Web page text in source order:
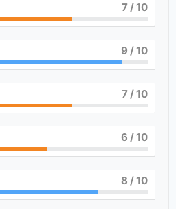
7/ 10
9 / 10
7/ 10
6 / 10
8 / 10